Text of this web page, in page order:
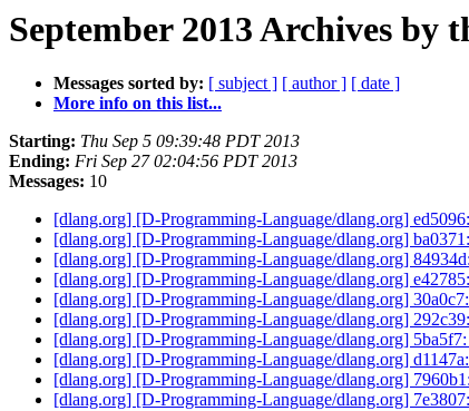
September 2013 Archives by
Messages sorted by: [ subject ] [ author ] [ date ]
More info on this list...
Starting: Thu Sep 5 09:39:48 PDT 2013
Ending: Fri Sep 27 02:04:56 PDT 2013
Messages: 10
[dlang.org] [D-Programming-Language/dlang.org]
[dlang.org] [D-Programming-Language/dlang.org]
[dlang.org] [D-Programming-Language/dlang.org]
[dlang.org] [D-Programming-Language/dlang.org]
[dlang.org] [D-Programming-Language/dlang.org]
[dlang.org] [D-Programming-Language/dlang.org]
[dlang.org] [D-Programming-Language/dlang.org]
[dlang.org] [D-Programming-Language/dlang.org]
[dlang.org] [D-Programming-Language/dlang.org]
[dlang.org] [D-Programming-Language/dlang.org]